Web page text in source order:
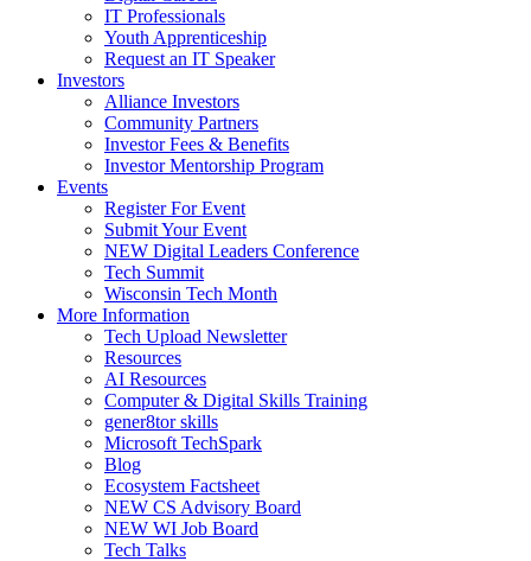
IT Professionals
Youth Apprenticeship
Request an IT Speaker
Investors
Alliance Investors
Community Partners
Investor Fees & Benefits
Investor Mentorship Program
Events
Register For Event
Submit Your Event
NEW Digital Leaders Conference
Tech Summit
Wisconsin Tech Month
More Information
Tech Upload Newsletter
Resources
AI Resources
Computer & Digital Skills Training
gener8tor skills
Microsoft TechSpark
Blog
Ecosystem Factsheet
NEW CS Advisory Board
NEW WI Job Board
Tech Talks